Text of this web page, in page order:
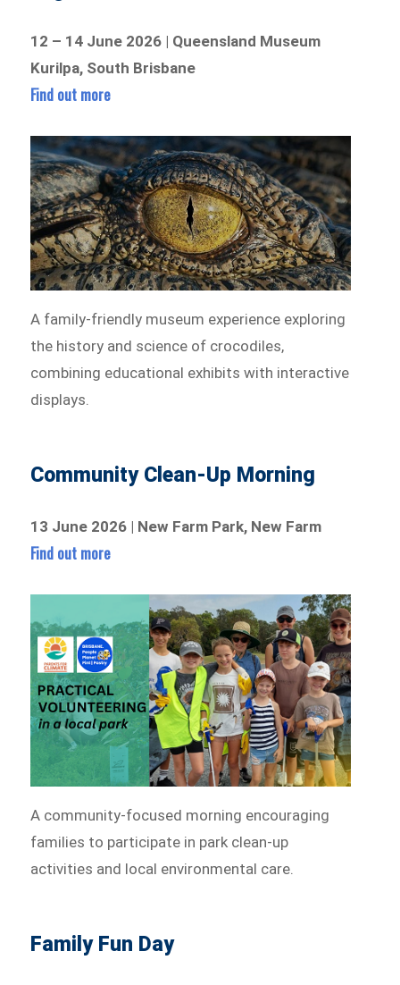
12 – 14 June 2026 | Queensland Museum
Kurilpa, South Brisbane
Find out more
A family-friendly museum experience exploring
the history and science of crocodiles,
combining educational exhibits with interactive
displays.
Community Clean-Up Morning
13 June 2026 | New Farm Park, New Farm
Find out more
A community-focused morning encouraging
families to participate in park clean-up
activities and local environmental care.
Family Fun Day